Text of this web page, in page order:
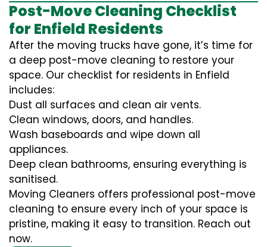
Post-Move Cleaning Checklist
for Enfield Residents
After the moving trucks have gone, it’s time for
a deep post-move cleaning to restore your
space. Our checklist for residents in Enfield
includes:
Dust all surfaces and clean air vents.
Clean windows, doors, and handles.
Wash baseboards and wipe down all
appliances.
Deep clean bathrooms, ensuring everything is
sanitised.
Moving Cleaners offers professional post-move
cleaning to ensure every inch of your space is
pristine, making it easy to transition. Reach out
now.